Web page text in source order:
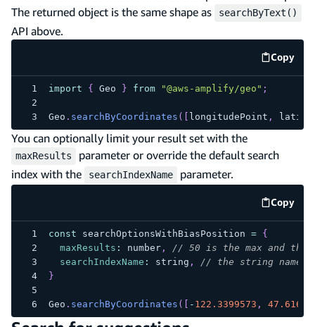
The returned object is the same shape as
searchByText()
API above.
Copy
code
import { Geo } from "@aws-amplify/geo" ;
Geo . searchByCoordinates ( [ longitudePoint ,
You can optionally limit your result set with the
maxResults
parameter or override the default search
index with the
searchIndexName parameter.
Copy
code
const searchOptionsWithBiasPosition =
{
maxResults : number,
// 50 is the max and the
searchIndexName : string ,
// the string name
}
Geo . searchByCoordinates ( [ - 122.3399573 ,